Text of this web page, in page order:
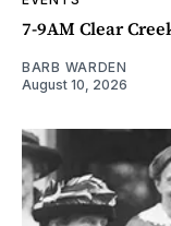
7-9AM Clear
BARB WARDEN
August 10, 2026